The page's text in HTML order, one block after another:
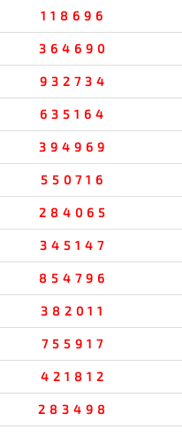
118696
364690
932734
635164
394969
550716
284065
345147
854796
382011
755917
421812
283498